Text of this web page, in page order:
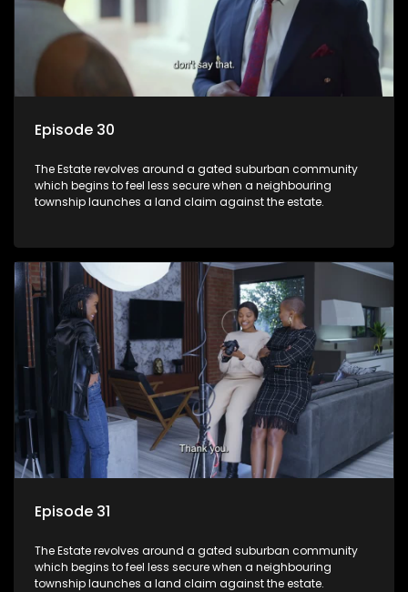
Episode 30
The Estate revolves around a gated suburban community
which begins to feel less secure when a neighbouring
township launches a land claim against the estate.
Episode 31
The Estate revolves around a gated suburban community
which begins to feel less secure when a neighbouring
township launches a land claim against the estate.